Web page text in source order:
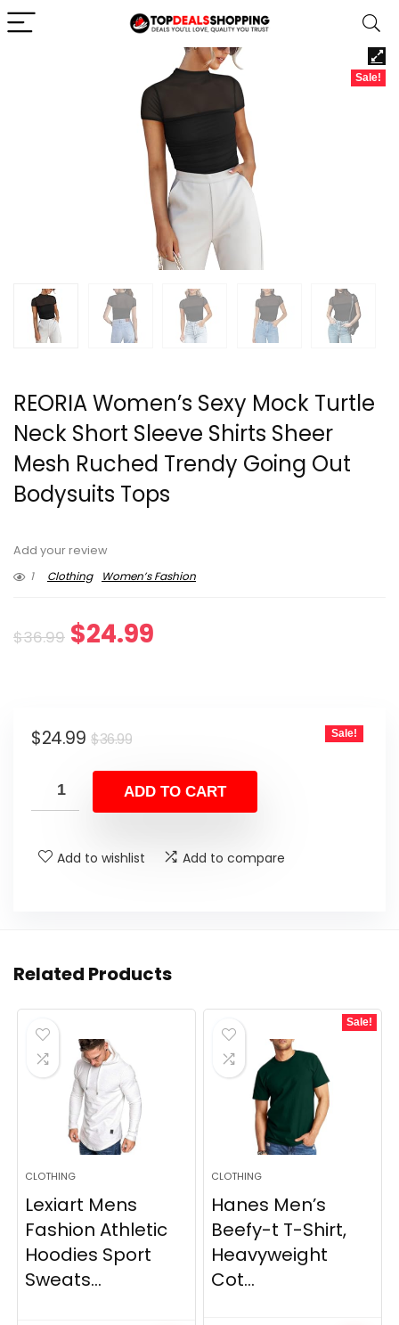
Sale!
REORIA Women’s Sexy Mock Turtle
Neck Short Sleeve Shirts Sheer
Mesh Ruched Trendy Going Out
Bodysuits Tops
Add your review
1
Clothing Women’s Fashion
$36.99 Original
$36.99.
$24.99
$36.99Original
was:
$36.99.
$24.99
Current
is:
$24.99.
Sale!
ADD TO CART
Add to wishlist Add to compare
Related Products
CLOTHING
Lexiart Mens
Fashion Athletic
Hoodies Sport
Sweats...
Sale!
CLOTHING
Hanes Men’s
Beefy-t T-Shirt,
Heavyweight
Cot...